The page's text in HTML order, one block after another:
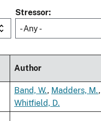
Stressor
- Any -
Author
Band, W., Madders, M.,
Whitfield, D.